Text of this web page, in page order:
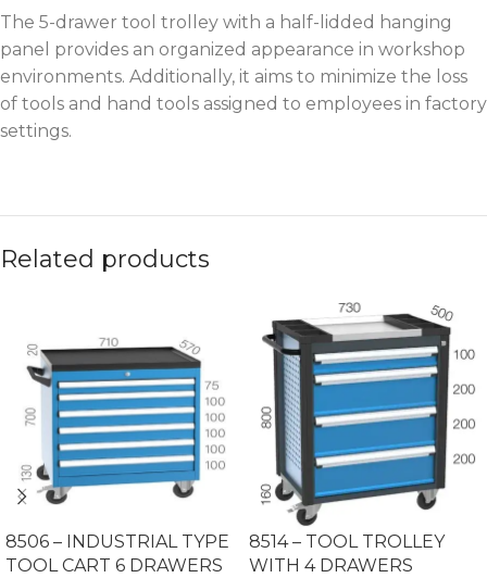
The 5-drawer tool trolley with a half-lidded hanging
panel provides an organized appearance in workshop
environments. Additionally, it aims to minimize the loss
of tools and hand tools assigned to employees in factory
settings.
Related products
8506 – INDUSTRIAL TYPE
TOOL CART 6 DRAWERS
8514 – TOOL TROLLEY
WITH 4 DRAWERS